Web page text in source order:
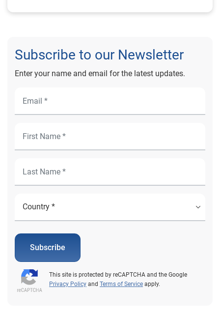
Subscribe to our Newsletter
Enter your name and email for the latest updates.
Subscribe
This site is protected by reCAPTCHA and the Google
Privacy Policy and Terms of Service apply.